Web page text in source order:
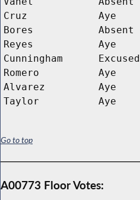
Cruz
Aye
Bores
Absent
Reyes
Aye
Cunningham
Excused
Romero
Aye
Alvarez
Aye
Taylor
Aye
Go to top
A00773 Floor Votes: